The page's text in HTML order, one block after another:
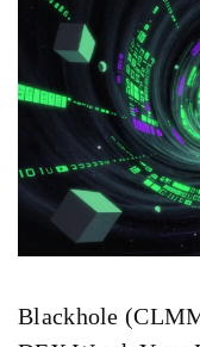
Blackhole